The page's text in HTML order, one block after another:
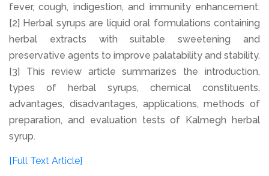
fever, cough, indigestion, and immunity enhancement.
[2] Herbal syrups are liquid oral formulations containing
herbal extracts with suitable sweetening and
preservative agents to improve palatability and stability.
[3] This review article summarizes the introduction,
types of herbal syrups, chemical constituents,
advantages, disadvantages, applications, methods of
preparation, and evaluation tests of Kalmegh herbal
syrup.
[Full Text Article]